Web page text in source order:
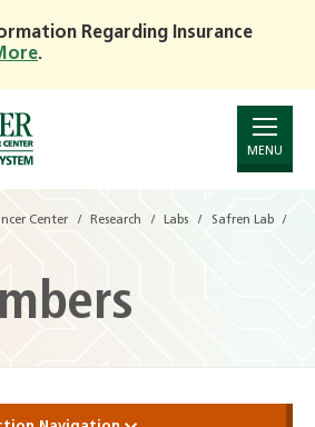
Skip
to
Main
Content
Regarding Insurance
.
MENU
Center Research Labs Safren Lab